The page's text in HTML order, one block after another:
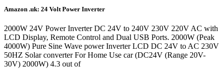
Amazon .uk: 24 Volt Power Inverter
2000W 24V Power Inverter DC 24V to 240V 230V 220V AC with
LCD Display, Remote Control and Dual USB Ports. 2000W (Peak
4000W) Pure Sine Wave power Inverter LCD DC 24V to AC 230V
50HZ Solar converter For Home Use car (DC24V (Range 20V-
30V) 2000W) 4.3 out of